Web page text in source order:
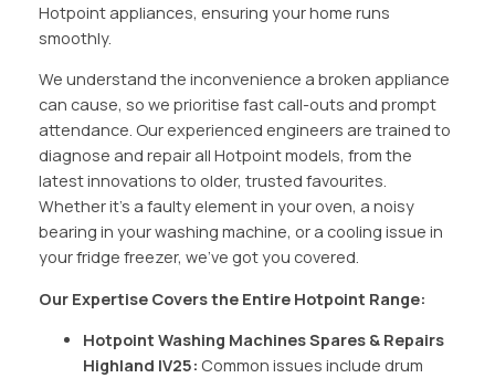
Hotpoint appliances, ensuring your home runs
smoothly.
We understand the inconvenience a broken appliance
can cause, so we prioritise fast call-outs and prompt
attendance. Our experienced engineers are trained to
diagnose and repair all Hotpoint models, from the
latest innovations to older, trusted favourites.
Whether it’s a faulty element in your oven, a noisy
bearing in your washing machine, or a cooling issue in
your fridge freezer, we’ve got you covered.
Our Expertise Covers the Entire Hotpoint Range:
Hotpoint Washing Machines Spares & Repairs
Highland IV25: Common issues include drum